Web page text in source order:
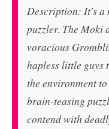
Description: It's a
puzzler. The Moki
voracious
hapless little guys
the environment
brain-teasing
contend with